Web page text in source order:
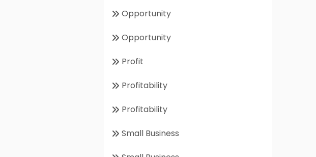
Opportunity
Opportunity
Profit
Profitability
Profitability
Small Business